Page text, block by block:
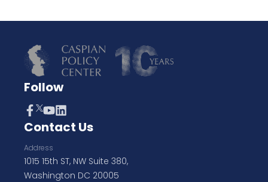
Follow
Contact Us
Address
1015 15th ST, NW Suite 380,
Washington DC 20005